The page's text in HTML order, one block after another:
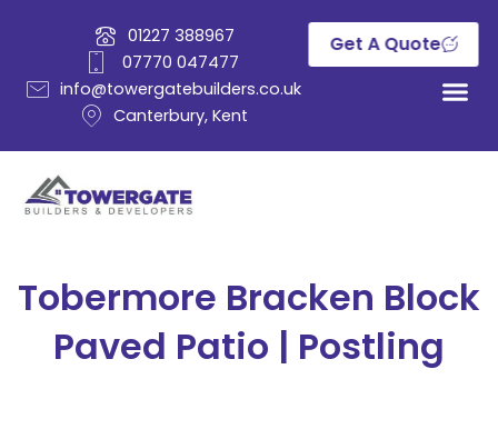
01227 388967
07770 047477
info@towergatebuilders.co.uk
Canterbury, Kent
Get A Quote
Tobermore Bracken Block
Paved Patio | Postling